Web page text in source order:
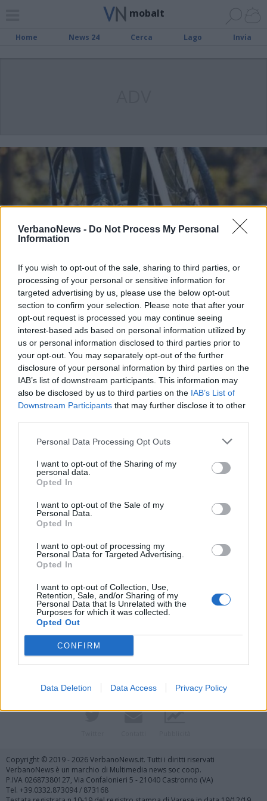
VerbanoNews - Do Not Process My Personal
Information
If you wish to opt-out of the sale, sharing to third parties, or
processing of your personal or sensitive information for
targeted advertising by us, please use the below opt-out
section to confirm your selection. Please note that after your
opt-out request is processed you may continue seeing
interest-based ads based on personal information utilized by
us or personal information disclosed to third parties prior to
your opt-out. You may separately opt-out of the further
disclosure of your personal information by third parties on the
IAB’s list of downstream participants. This information may
also be disclosed by us to third parties on the IAB’s List of
Downstream Participants that may further disclose it to other
Personal Data Processing Opt Outs
I want to opt-out of the Sharing of my
personal data.
Opted In
I want to opt-out of the Sale of my
Personal Data.
Opted In
I want to opt-out of processing my
Personal Data for Targeted Advertising.
Opted In
I want to opt-out of Collection, Use,
Retention, Sale, and/or Sharing of my
Personal Data that Is Unrelated with the
Purposes for which it was collected.
Opted Out
CONFIRM
Data Deletion Data Access Privacy Policy
mobalt
Home News 24 Cerca Lago Invia
LOCARNO
A Locarno se vai al lavoro in bici
guadagni
Vai al sito in modalità classica
Copyright © 2019 - 2026 VerbanoNews.it. Tutti i diritti riservati
VerbanoNews è un marchio di Multimedia news soc coop.
P.IVA 02687380127, Via Confalonieri 5 - 21040 Castronno (VA)
Tel. +39.0332.873094 / 873168